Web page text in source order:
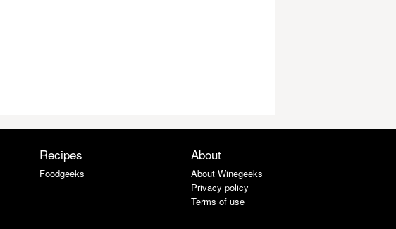
Recipes
Foodgeeks
About
About Winegeeks
Privacy policy
Terms of use